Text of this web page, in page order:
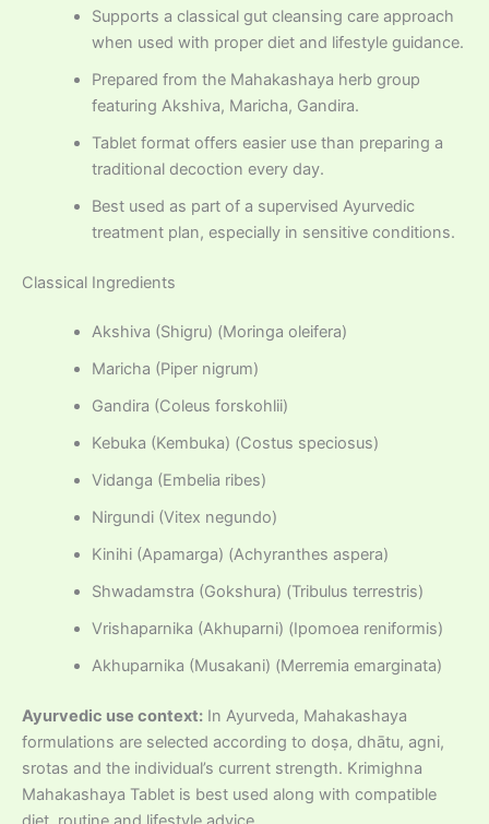
Supports a classical gut cleansing care approach
when used with proper diet and lifestyle guidance.
Prepared from the Mahakashaya herb group
featuring Akshiva, Maricha, Gandira.
Tablet format offers easier use than preparing a
traditional decoction every day.
Best used as part of a supervised Ayurvedic
treatment plan, especially in sensitive conditions.
Classical Ingredients
Akshiva (Shigru) (Moringa oleifera)
Maricha (Piper nigrum)
Gandira (Coleus forskohlii)
Kebuka (Kembuka) (Costus speciosus)
Vidanga (Embelia ribes)
Nirgundi (Vitex negundo)
Kinihi (Apamarga) (Achyranthes aspera)
Shwadamstra (Gokshura) (Tribulus terrestris)
Vrishaparnika (Akhuparni) (Ipomoea reniformis)
Akhuparnika (Musakani) (Merremia emarginata)
Ayurvedic use context: In Ayurveda, Mahakashaya
formulations are selected according to doṣa, dhātu, agni,
srotas and the individual’s current strength. Krimighna
Mahakashaya Tablet is best used along with compatible